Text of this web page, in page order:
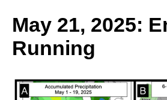
May 21, 2025:
Running